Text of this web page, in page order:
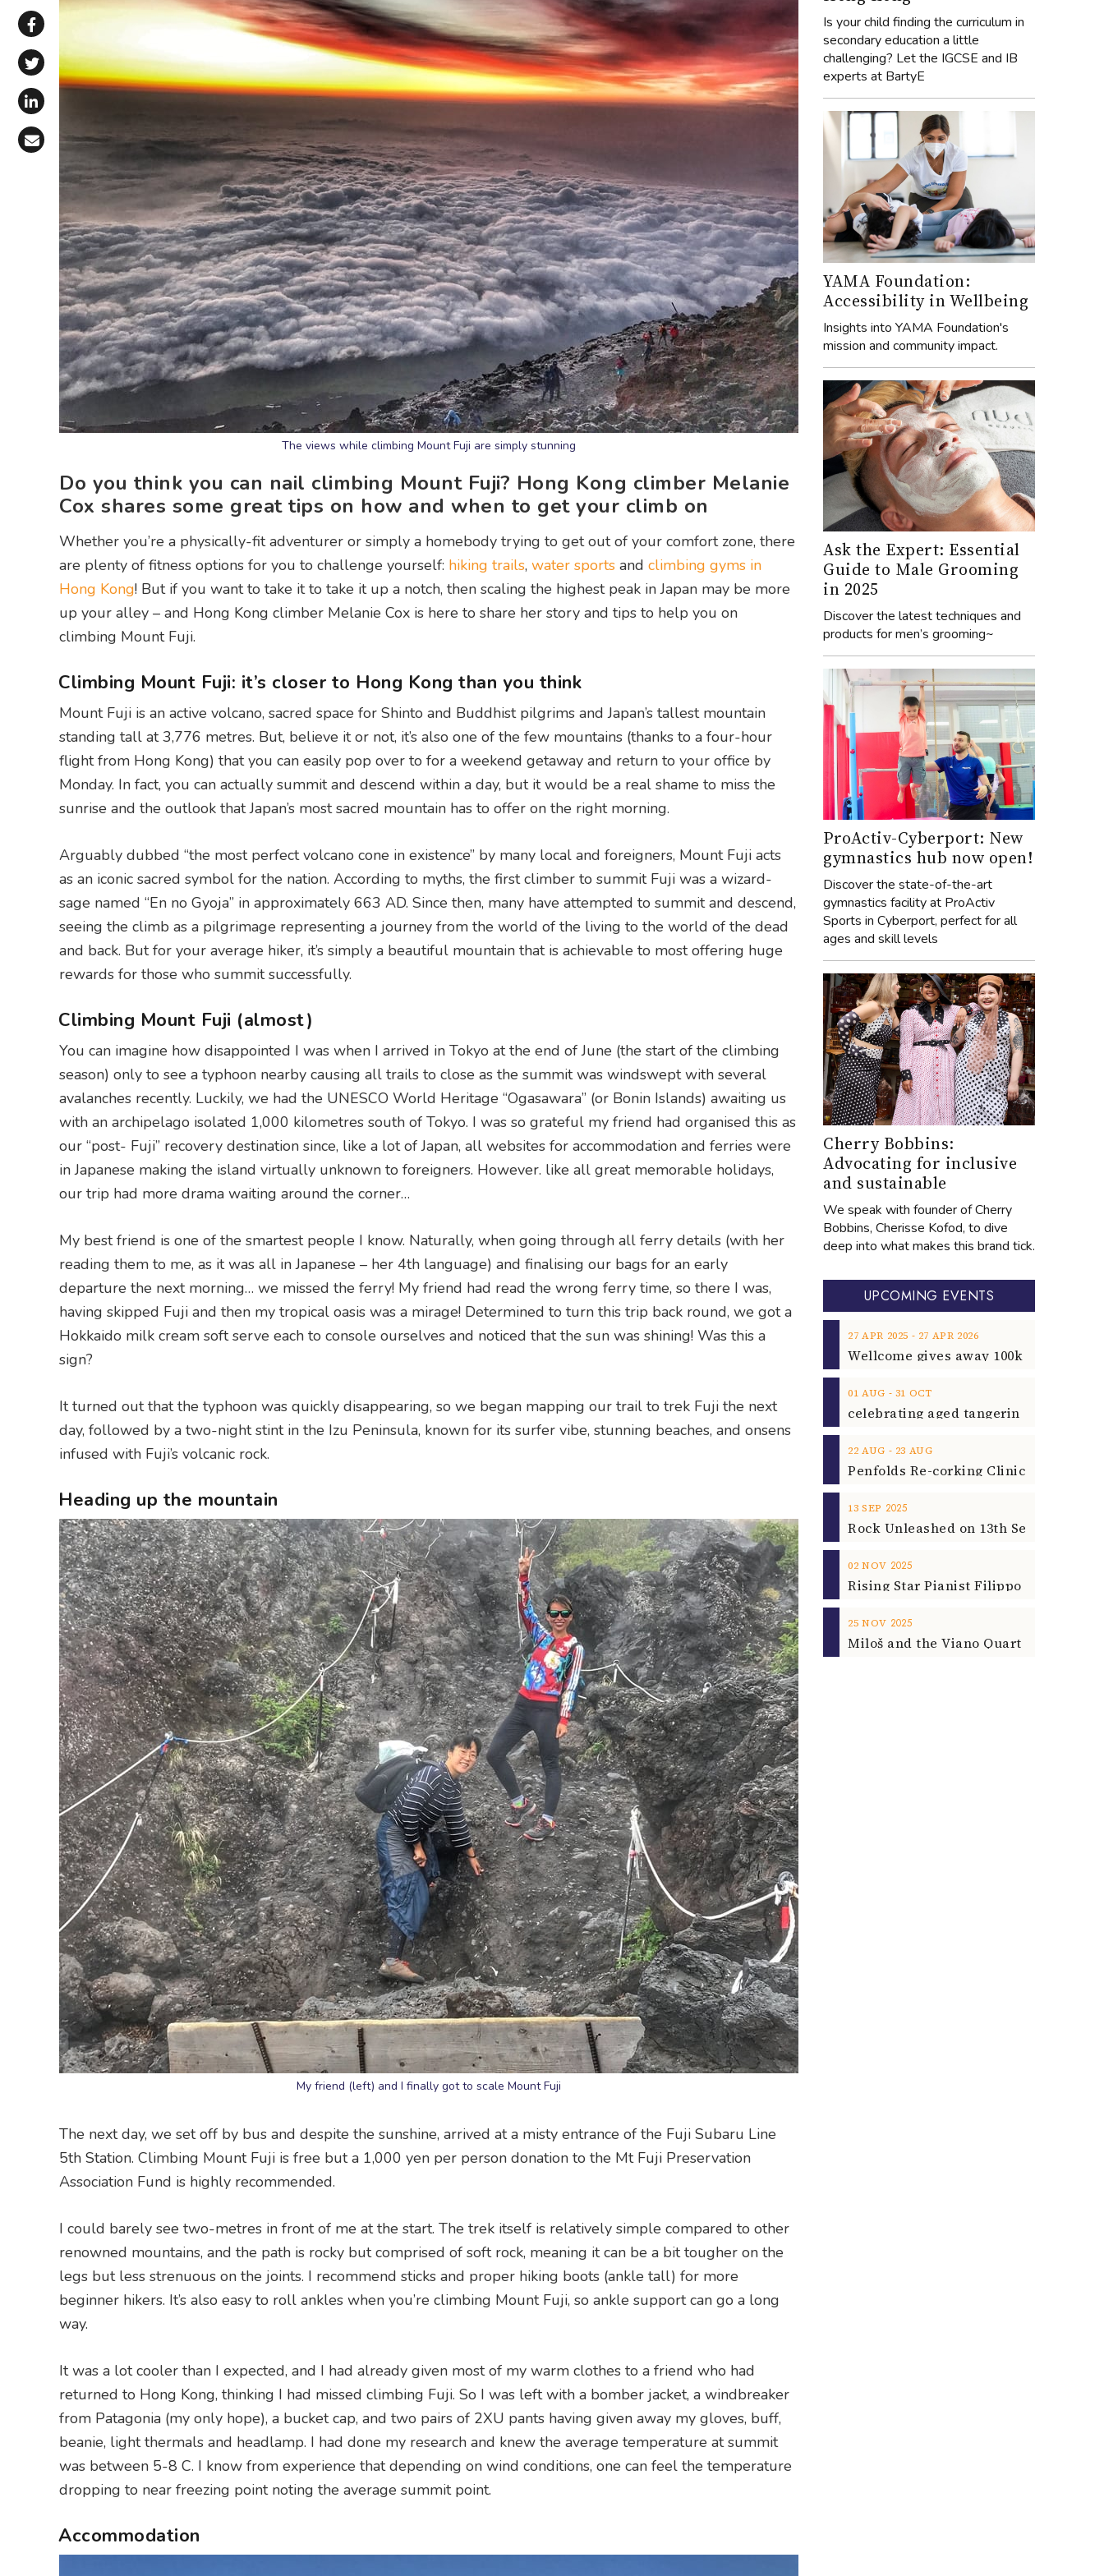
Share via WhatsApp
Share on Facebook
Share on X (Twitter)
Share on LinkedIn
Share via Email
The views while climbing Mount Fuji are simply stunning
Do you think you can nail climbing Mount Fuji? Hong Kong climber Melanie
Cox shares some great tips on how and when to get your climb on
Whether you’re a physically-fit adventurer or simply a homebody trying to get out of your comfort zone, there
are plenty of fitness options for you to challenge yourself: hiking trails, water sports and climbing gyms in
Hong Kong! But if you want to take it to take it up a notch, then scaling the highest peak in Japan may be more
up your alley – and Hong Kong climber Melanie Cox is here to share her story and tips to help you on
climbing Mount Fuji.
Climbing Mount Fuji: it’s closer to Hong Kong than you think
Mount Fuji is an active volcano, sacred space for Shinto and Buddhist pilgrims and Japan’s tallest mountain
standing tall at 3,776 metres. But, believe it or not, it’s also one of the few mountains (thanks to a four-hour
flight from Hong Kong) that you can easily pop over to for a weekend getaway and return to your office by
Monday. In fact, you can actually summit and descend within a day, but it would be a real shame to miss the
sunrise and the outlook that Japan’s most sacred mountain has to offer on the right morning.
Arguably dubbed “the most perfect volcano cone in existence” by many local and foreigners, Mount Fuji acts
as an iconic sacred symbol for the nation. According to myths, the first climber to summit Fuji was a wizard-
sage named “En no Gyoja” in approximately 663 AD. Since then, many have attempted to summit and descend,
seeing the climb as a pilgrimage representing a journey from the world of the living to the world of the dead
and back. But for your average hiker, it’s simply a beautiful mountain that is achievable to most offering huge
rewards for those who summit successfully.
Climbing Mount Fuji (almost)
You can imagine how disappointed I was when I arrived in Tokyo at the end of June (the start of the climbing
season) only to see a typhoon nearby causing all trails to close as the summit was windswept with several
avalanches recently. Luckily, we had the UNESCO World Heritage “Ogasawara” (or Bonin Islands) awaiting us
with an archipelago isolated 1,000 kilometres south of Tokyo. I was so grateful my friend had organised this as
our “post- Fuji” recovery destination since, like a lot of Japan, all websites for accommodation and ferries were
in Japanese making the island virtually unknown to foreigners. However. like all great memorable holidays,
our trip had more drama waiting around the corner…
My best friend is one of the smartest people I know. Naturally, when going through all ferry details (with her
reading them to me, as it was all in Japanese – her 4th language) and finalising our bags for an early
departure the next morning… we missed the ferry! My friend had read the wrong ferry time, so there I was,
having skipped Fuji and then my tropical oasis was a mirage! Determined to turn this trip back round, we got a
Hokkaido milk cream soft serve each to console ourselves and noticed that the sun was shining! Was this a
sign?
It turned out that the typhoon was quickly disappearing, so we began mapping our trail to trek Fuji the next
day, followed by a two-night stint in the Izu Peninsula, known for its surfer vibe, stunning beaches, and onsens
infused with Fuji’s volcanic rock.
Heading up the mountain
My friend (left) and I finally got to scale Mount Fuji
The next day, we set off by bus and despite the sunshine, arrived at a misty entrance of the Fuji Subaru Line
5th Station. Climbing Mount Fuji is free but a 1,000 yen per person donation to the Mt Fuji Preservation
Association Fund is highly recommended.
I could barely see two-metres in front of me at the start. The trek itself is relatively simple compared to other
renowned mountains, and the path is rocky but comprised of soft rock, meaning it can be a bit tougher on the
legs but less strenuous on the joints. I recommend sticks and proper hiking boots (ankle tall) for more
beginner hikers. It’s also easy to roll ankles when you’re climbing Mount Fuji, so ankle support can go a long
way.
It was a lot cooler than I expected, and I had already given most of my warm clothes to a friend who had
returned to Hong Kong, thinking I had missed climbing Fuji. So I was left with a bomber jacket, a windbreaker
from Patagonia (my only hope), a bucket cap, and two pairs of 2XU pants having given away my gloves, buff,
beanie, light thermals and headlamp. I had done my research and knew the average temperature at summit
was between 5-8 C. I know from experience that depending on wind conditions, one can feel the temperature
dropping to near freezing point noting the average summit point.
Accommodation
Is your child finding the curriculum in
secondary education a little
challenging? Let the IGCSE and IB
experts at BartyE
YAMA Foundation:
Accessibility in Wellbeing
Insights into YAMA Foundation's
mission and community impact.
Ask the Expert: Essential
Guide to Male Grooming
in 2025
Discover the latest techniques and
products for men’s grooming~
ProActiv-Cyberport: New
gymnastics hub now open!
Discover the state-of-the-art
gymnastics facility at ProActiv
Sports in Cyberport, perfect for all
ages and skill levels
Cherry Bobbins:
Advocating for inclusive
and sustainable
We speak with founder of Cherry
Bobbins, Cherisse Kofod, to dive
deep into what makes this brand tick.
UPCOMING EVENTS
27 APR 2025 ‐ 27 APR 2026
01 AUG ‐ 31 OCT
22 AUG ‐ 23 AUG
13 SEP 2025
02 NOV 2025
25 NOV 2025